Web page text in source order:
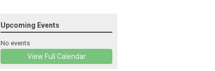
Upcoming Events
No events
View Full Calendar